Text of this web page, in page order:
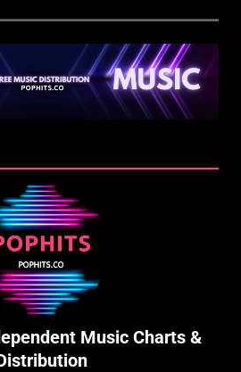
Music Charts &